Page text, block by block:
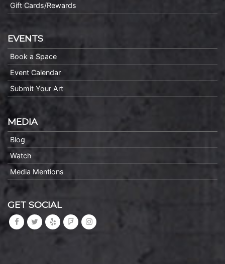
Gift Cards/Rewards
EVENTS
Book a Space
Event Calendar
Submit Your Art
MEDIA
Blog
Watch
Media Mentions
GET SOCIAL